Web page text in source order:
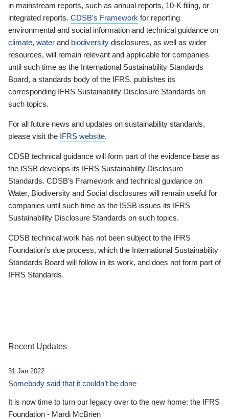
in mainstream reports, such as annual reports, 10-K filing, or
integrated reports. CDSB’s Framework for reporting
environmental and social information and technical guidance on
climate, water and biodiversity disclosures, as well as wider
resources, will remain relevant and applicable for companies
until such time as the International Sustainability Standards
Board, a standards body of the IFRS, publishes its
corresponding IFRS Sustainability Disclosure Standards on
such topics.
For all future news and updates on sustainability standards,
please visit the IFRS website.
CDSB technical guidance will form part of the evidence base as
the ISSB develops its IFRS Sustainability Disclosure
Standards. CDSB’s Framework and technical guidance on
Water, Biodiversity and Social disclosures will remain useful for
companies until such time as the ISSB issues its IFRS
Sustainability Disclosure Standards on such topics.
CDSB technical work has not been subject to the IFRS
Foundation’s due process, which the International Sustainability
Standards Board will follow in its work, and does not form part of
IFRS Standards.
Recent Updates
31 Jan 2022
Somebody said that it couldn’t be done
It is now time to turn our legacy over to the new home: the IFRS
Foundation - Mardi McBrien